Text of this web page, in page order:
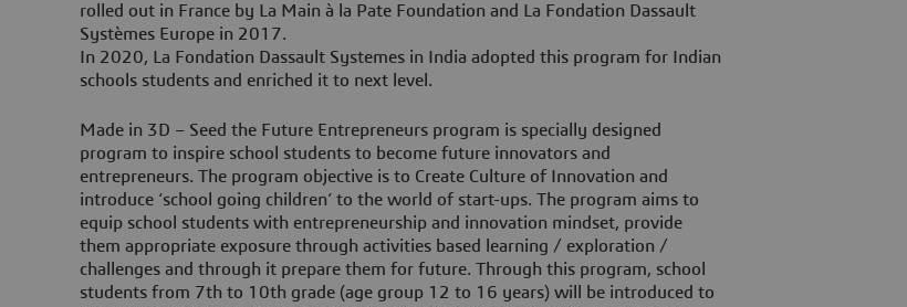
rolled out in France by La Main à la Pate Foundation and La Fondation Dassault
Systèmes Europe in 2017.
In 2020, La Fondation Dassault Systemes in India adopted this program for Indian
schools students and enriched it to next level.
Made in 3D – Seed the Future Entrepreneurs program is specially designed
program to inspire school students to become future innovators and
entrepreneurs. The program objective is to Create Culture of Innovation and
introduce ‘school going children’ to the world of start-ups. The program aims to
equip school students with entrepreneurship and innovation mindset, provide
them appropriate exposure through activities based learning / exploration /
challenges and through it prepare them for future. Through this program, school
students from 7th to 10th grade (age group 12 to 16 years) will be introduced to